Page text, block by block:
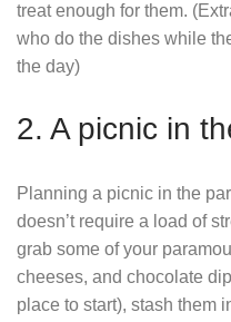
treat enough for them.
who do the dishes while
the day)
2. A picnic in
Planning a picnic in the
doesn’t require a load of
grab some of your
cheeses, and chocolate
place to start), stash them